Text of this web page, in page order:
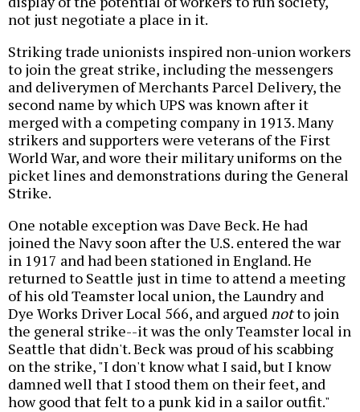
not just negotiate a place in it.
Striking trade unionists inspired non-union workers
to join the great strike, including the messengers
and deliverymen of Merchants Parcel Delivery, the
second name by which UPS was known after it
merged with a competing company in 1913. Many
strikers and supporters were veterans of the First
World War, and wore their military uniforms on the
picket lines and demonstrations during the General
Strike.
One notable exception was Dave Beck. He had
joined the Navy soon after the U.S. entered the war
in 1917 and had been stationed in England. He
returned to Seattle just in time to attend a meeting
of his old Teamster local union, the Laundry and
Dye Works Driver Local 566, and arguednotto join
the general strike--it was the only Teamster local in
Seattle that didn't. Beck was proud of his scabbing
on the strike, "I don't know what I said, but I know
damned well that I stood them on their feet, and
how good that felt to a punk kid in a sailor outfit."